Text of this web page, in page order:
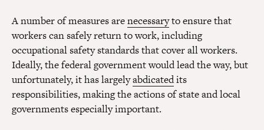
A number of measures arenecessaryto ensure that
workers can safely return to work, including
occupational safety standards that cover all workers.
Ideally, the federal government would lead the way, but
unfortunately, it has largelyabdicatedits
responsibilities, making the actions of state and local
governments especially important.